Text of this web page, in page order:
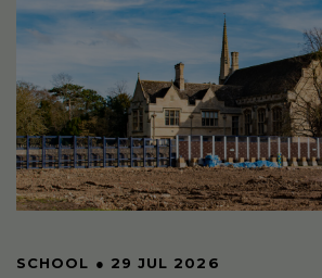
SCHOOL ● 29 JUL 2026